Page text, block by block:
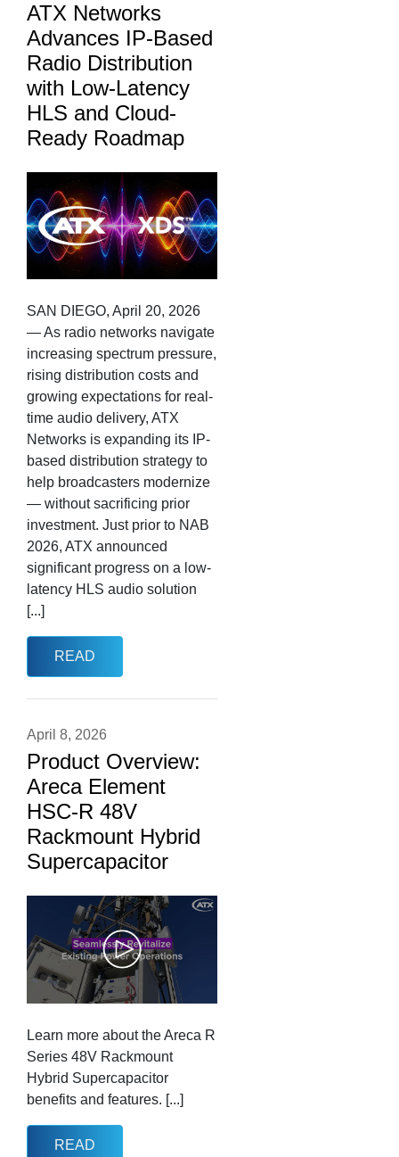
ATX Networks
Advances IP-Based
Radio Distribution
with Low-Latency
HLS and Cloud-
Ready Roadmap
SAN DIEGO, April 20, 2026
— As radio networks navigate
increasing spectrum pressure,
rising distribution costs and
growing expectations for real-
time audio delivery, ATX
Networks is expanding its IP-
based distribution strategy to
help broadcasters modernize
— without sacrificing prior
investment. Just prior to NAB
2026, ATX announced
significant progress on a low-
latency HLS audio solution
[...]
READ
April 8, 2026
Product Overview:
Areca Element
HSC-R 48V
Rackmount Hybrid
Supercapacitor
Learn more about the Areca R
Series 48V Rackmount
Hybrid Supercapacitor
benefits and features. [...]
READ